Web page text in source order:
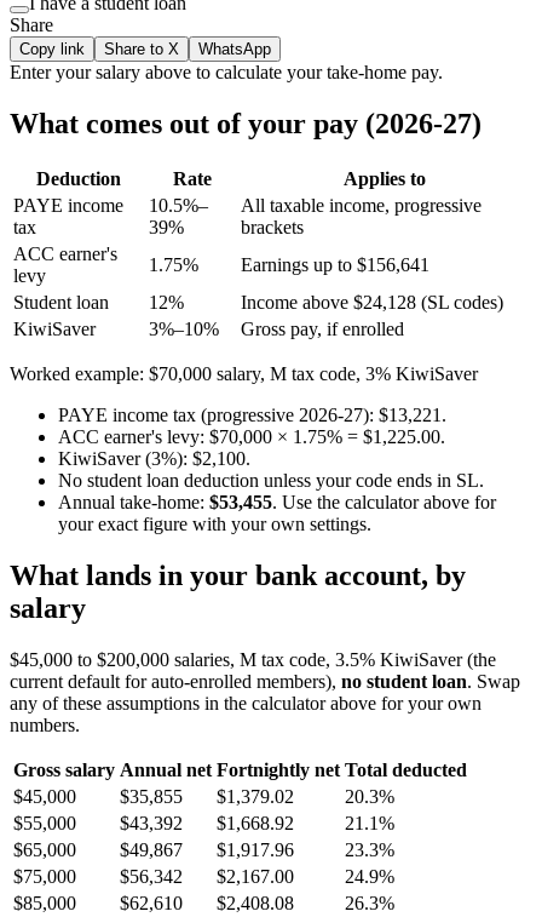
Share
Copy link Share to X WhatsApp
Enter yoursalary above to calculate your take-home pay.
What comes out of your pay (2026-27)
Deduction Rate
Applies to
PAYE income
tax
10.5%–
39%
All taxable income, progressive
brackets
ACC earner's
levy
1.75%
Earnings up to $156,641
Student loan
12%
Income above $24,128 (SL codes)
KiwiSaver
3%–10% Gross pay, if enrolled
Worked example: $70,000 salary, M tax code, 3% KiwiSaver
PAYE income tax (progressive 2026-27): $13,221.
ACC earner's levy: $70,000 × 1.75% = $1,225.00.
KiwiSaver (3%): $2,100.
No student loan deduction unless your code ends in SL.
Annual take-home: $53,455. Use the calculator above for
your exact figure with your own settings.
What lands in your bank account, by
salary
$45,000 to $200,000 salaries, M tax code, 3.5% KiwiSaver (the
current default for auto-enrolled members), no student loan. Swap
any of these assumptions in the calculator above for your own
numbers.
Gross salary Annual net Fortnightly net Total deducted
$45,000
$35,855 $1,379.02
20.3%
$55,000
$43,392 $1,668.92
21.1%
$65,000
$49,867 $1,917.96
23.3%
$75,000
$56,342 $2,167.00
24.9%
$85,000
$62,610 $2,408.08
26.3%